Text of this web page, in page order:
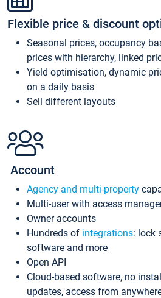
Flexible price & discount
Seasonal prices, occupancy
prices with hierarchy, linked
Yield optimisation, dynamic
on a daily basis
Sell different layouts
Account
Agency and multi-property
Multi-user with access
Owner accounts
Hundreds of integrations: lock
software and more
Open API
Cloud-based software, no
updates, access from